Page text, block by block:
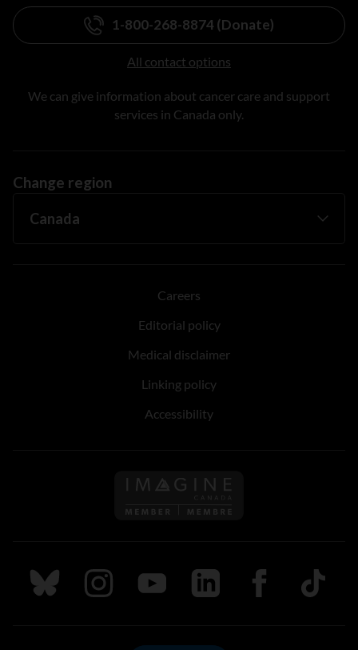
1-800-268-8874 (Donate)
All contact options
We can give information about cancer care and support
services in Canada only.
Change region
Careers
Editorial policy
Medical disclaimer
Linking policy
Accessibility
Follow us on Imagine
Follow us on Bluesky
Follow us on Instagram
Follow us on Youtube
Follow us on LinkedIn
Follow us on
TikTok